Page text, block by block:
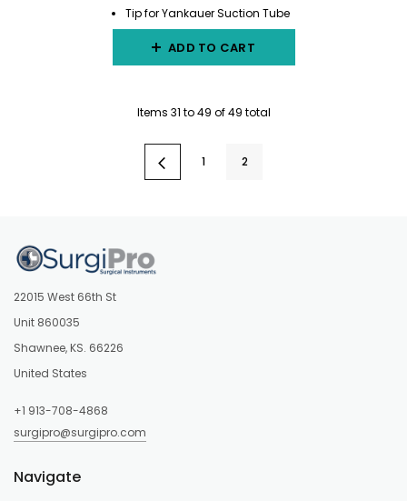
Tip for Yankauer Suction Tube
ADD TO CART
Items 31 to49 of49 total
1 2
22015 West 66th St
Unit 860035
Shawnee, KS. 66226
United States
+1 913-708-4868
surgipro@surgipro.com
Navigate